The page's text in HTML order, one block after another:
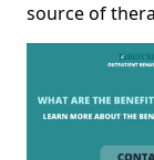
source of